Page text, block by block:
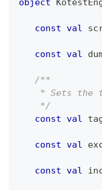
object
const val
const val
/**
* Sets the
    */
const val
const val
const val